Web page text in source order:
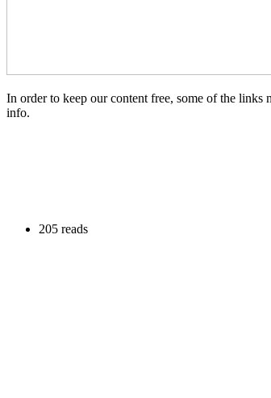
In order to keep our content free, some of the
info.
205 reads